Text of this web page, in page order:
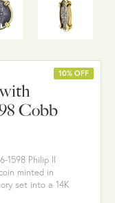
Cobb
1598 Philip II
minted in
set into a 14K
10% OFF